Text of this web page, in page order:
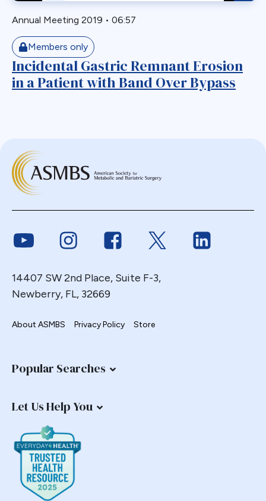
Unusual Finding
VBG
Vomiting
Whipple
Wilkinson Wrap
Annual Meeting 2019 • 06:57
Members only
Incidental Gastric Remnant Erosion
in a Patient with Band Over Bypass
Link to YoutubeLink to InstagramLink to FacebookLink to Twitter
14407 SW 2nd Place, Suite F-3,
Newberry, FL, 32669
About ASMBS Privacy Policy Store
Popular Searches
Let Us Help You